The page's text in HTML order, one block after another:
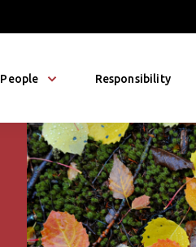
People Responsibility